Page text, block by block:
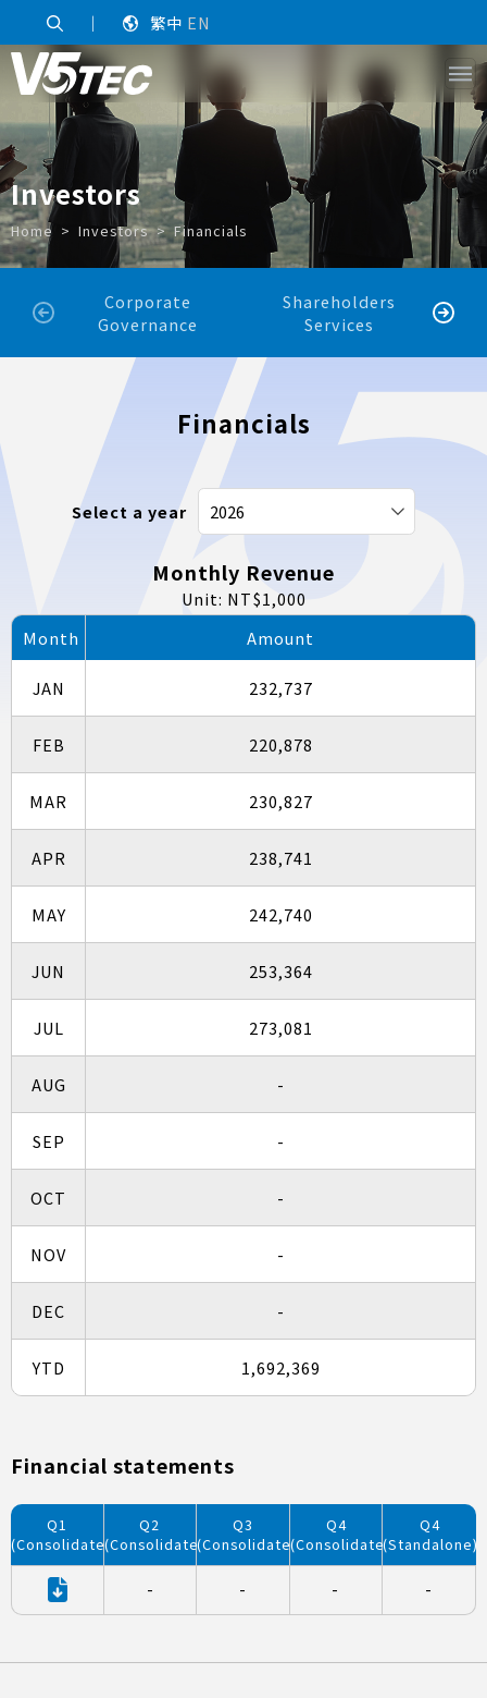
｜ 繁中 EN
Investors
Home Investors Financials
Corporate
Governance
Shareholders
Services
Financials
Select a year
Monthly Revenue
Unit: NT$1,000
Month
Amount
JAN 232,737
FEB 220,878
MAR 230,827
APR 238,741
MAY 242,740
JUN 253,364
JUL 273,081
AUG -
SEP -
OCT -
NOV -
DEC -
YTD 1,692,369
Financial statements
Q1
(Consolidated)
Q2
(Consolidated)
Q3
(Consolidated)
Q4
(Consolidated)
Q4
(Standalone)
- - - -